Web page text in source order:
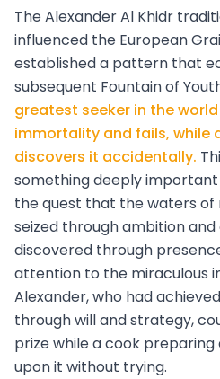
The Alexander Al Khidr
influenced the European
established a pattern that
subsequent Fountain of
greatest seeker in the
immortality and fails, while
discovers it accidentally.
something deeply
the quest that the waters
seized through ambition
discovered through
attention to the miraculous
Alexander, who had
through will and strategy,
prize while a cook
upon it without trying.